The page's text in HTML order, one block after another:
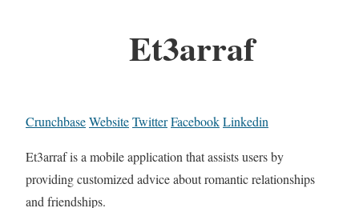
Et3arraf
CrunchbaseWebsiteTwitterFacebookLinkedin
Et3arraf is a mobile application that assists users by
providing customized advice about romantic relationships
and friendships.